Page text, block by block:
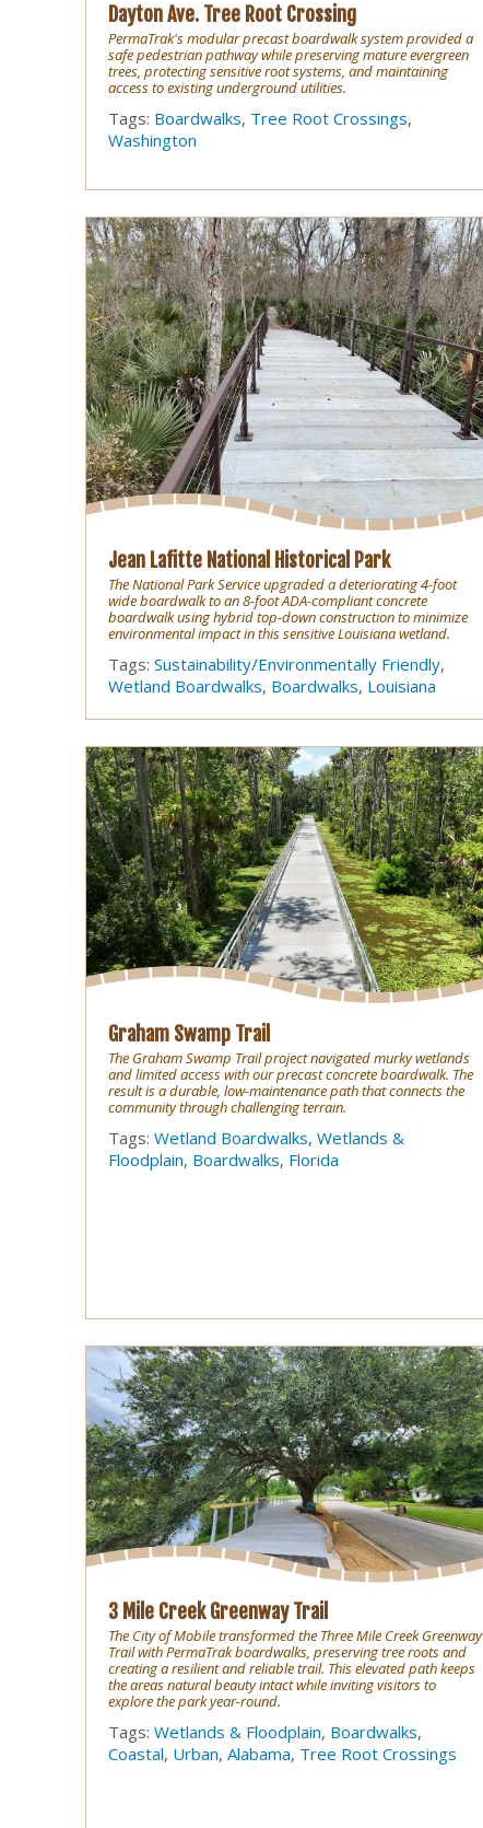
Dayton Ave. Tree Root Crossing
PermaTrak's modular precast boardwalk system provided a
safe pedestrian pathway while preserving mature evergreen
trees, protecting sensitive root systems, and maintaining
access to existing underground utilities.
Tags: Boardwalks, Tree Root Crossings,
Washington
Jean Lafitte National Historical Park
The National Park Service upgraded a deteriorating 4-foot
wide boardwalk to an 8-foot ADA-compliant concrete
boardwalk using hybrid top-down construction to minimize
environmental impact in this sensitive Louisiana wetland.
Tags: Sustainability/Environmentally Friendly,
Wetland Boardwalks, Boardwalks, Louisiana
Graham Swamp Trail
The Graham Swamp Trail project navigated murky wetlands
and limited access with our precast concrete boardwalk. The
result is a durable, low-maintenance path that connects the
community through challenging terrain.
Tags: Wetland Boardwalks, Wetlands &
Floodplain, Boardwalks, Florida
3 Mile Creek Greenway Trail
The City of Mobile transformed the Three Mile Creek Greenway
Trail with PermaTrak boardwalks, preserving tree roots and
creating a resilient and reliable trail. This elevated path keeps
the areas natural beauty intact while inviting visitors to
explore the park year-round.
Tags: Wetlands & Floodplain, Boardwalks,
Coastal, Urban, Alabama, Tree Root Crossings